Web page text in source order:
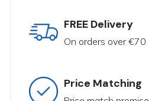
FREE Delivery
On orders over €70
Price Matching